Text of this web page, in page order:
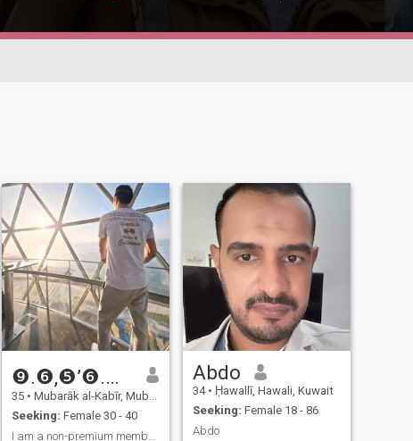
❾.❻,❺’❻.❺,❺🅞“🅘,❹’❹.❻ ЅᎯℒᎯℋ
35 • Mubarāk al-Kabīr, Mubarak Al-Kabir, Kuwait
Seeking: Female 30 - 40
Abdo
34 • Ḥawallī, Hawali, Kuwait
Seeking: Female 18 - 86
Abdo